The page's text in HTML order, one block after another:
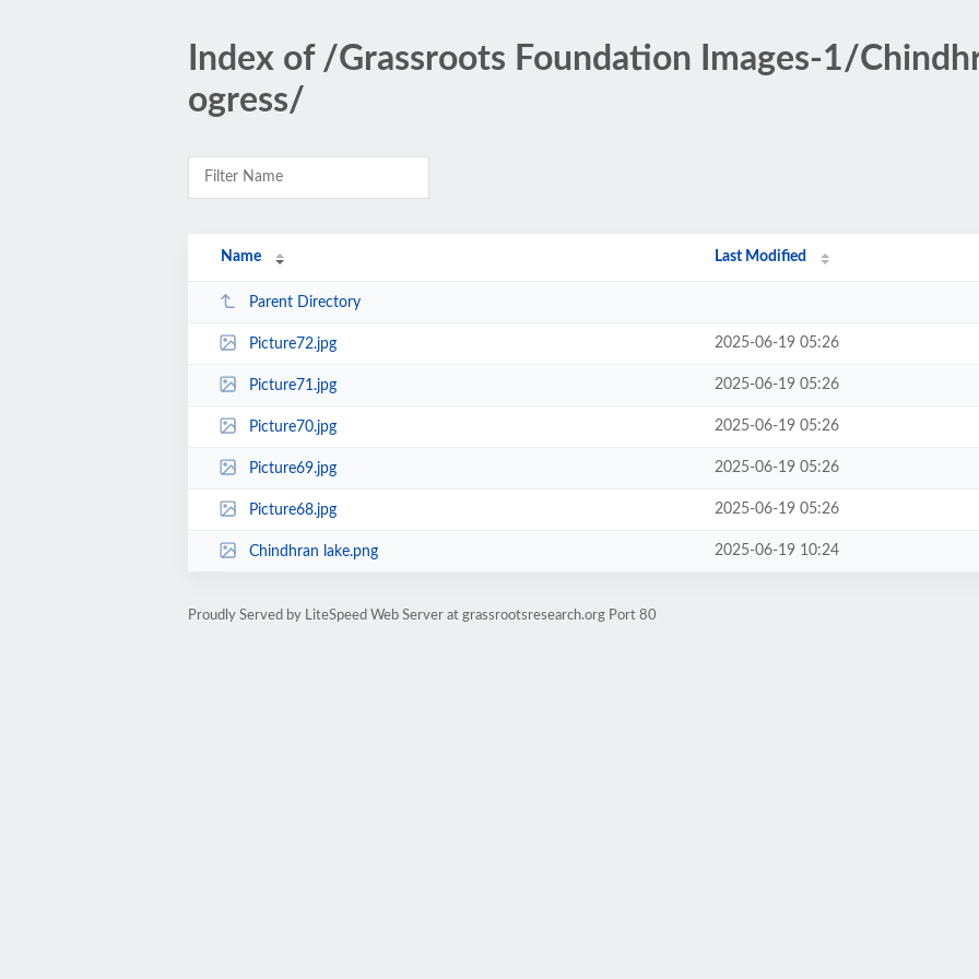
Index of /Grassroots Foundation Images-1/
ogress/
Name Last Modified
Parent Directory
Picture72.jpg 2025-06-19 05:26
Picture71.jpg 2025-06-19 05:26
Picture70.jpg 2025-06-19 05:26
Picture69.jpg 2025-06-19 05:26
Picture68.jpg 2025-06-19 05:26
Chindhran lake.png 2025-06-19 10:24
Proudly Served by LiteSpeed Web Server at grassrootsresearch.org Port 80